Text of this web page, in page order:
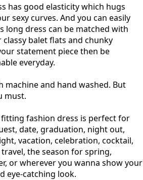
has good elasticity which hugs
sexy curves. And you can easily
long dress can be matched with
balet flats and chunky
statement piece then be
everyday.
machine and hand washed. But
must.
fitting fashion dress is perfect for
date, graduation, night out,
vacation, celebration, cocktail,
the season for spring,
or wherever you wanna show your
eye-catching look.